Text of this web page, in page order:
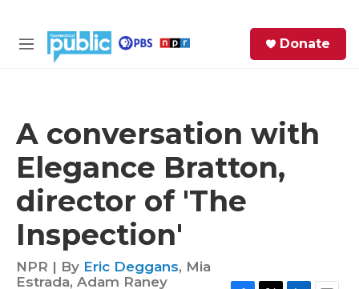
M
Donate
A conversation with
Elegance Bratton,
director of 'The
Inspection'
NPR | By Eric Deggans, Mia
Estrada, Adam Raney